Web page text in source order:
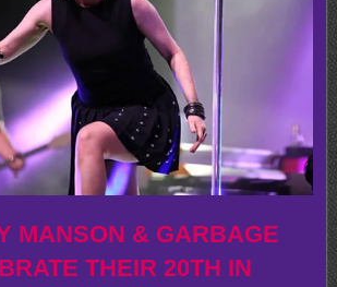
MANSON & GARBAGE
THEIR 20TH IN